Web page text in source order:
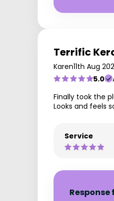
Terrific
Karen11th Aug
5.0
Finally took the
Looks and feels
Service
Response